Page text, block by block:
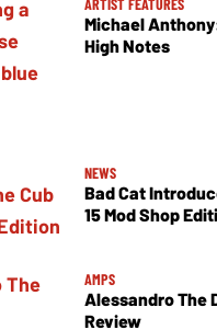
ARTIST FEATURES
Michael
High Notes
NEWS
Bad Cat
15 Mod Shop
AMPS
Alessandro The
Review